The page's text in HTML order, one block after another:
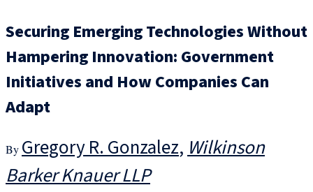
Securing Emerging Technologies Without
Hampering Innovation: Government
Initiatives and How Companies Can
Adapt
Gregory R. Gonzalez Wilkinson
Barker Knauer LLP